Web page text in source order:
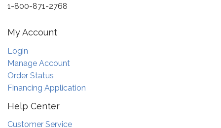
1-800-871-2768
My Account
Login
Manage Account
Order Status
Financing Application
Help Center
Customer Service